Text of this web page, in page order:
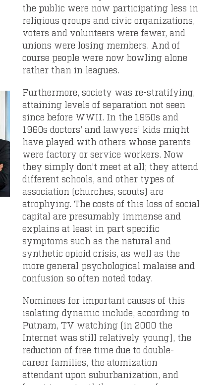
the public were now participating less in
religious groups and civic organizations,
voters and volunteers were fewer, and
unions were losing members. And of
course people were now bowling alone
rather than in leagues.
Furthermore, society was re-stratifying,
attaining levels of separation not seen
since before WWII. In the 1950s and
1960s doctors’ and lawyers’ kids might
have played with others whose parents
were factory or service workers. Now
they simply don’t meet at all; they attend
different schools, and other types of
association (churches, scouts) are
atrophying. The costs of this loss of social
capital are presumably immense and
explains at least in part specific
symptoms such as the natural and
synthetic opioid crisis, as well as the
more general psychological malaise and
confusion so often noted today.
Nominees for important causes of this
isolating dynamic include, according to
Putnam, TV watching (in 2000 the
Internet was still relatively young), the
reduction of free time due to double-
career families, the atomization
attendant upon suburbanization, and